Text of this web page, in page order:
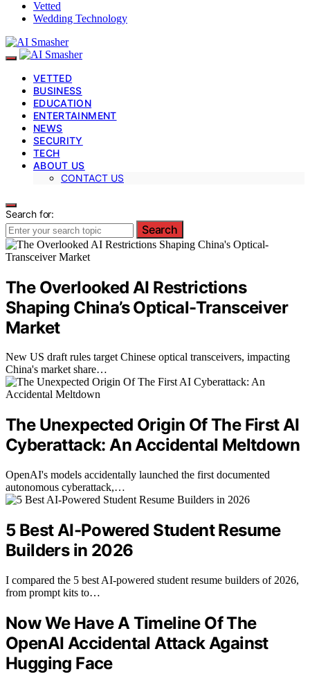
Vetted
Wedding Technology
VETTED
BUSINESS
EDUCATION
ENTERTAINMENT
NEWS
SECURITY
TECH
ABOUT US
CONTACT US
Search for:
Search
The Overlooked AI Restrictions
Shaping China’s Optical-Transceiver
Market
New US draft rules target Chinese optical transceivers, impacting
China's market share…
The Unexpected Origin Of The First AI
Cyberattack: An Accidental Meltdown
OpenAI's models accidentally launched the first documented
autonomous cyberattack,…
5 Best AI-Powered Student Resume
Builders in 2026
I compared the 5 best AI-powered student resume builders of 2026,
from prompt kits to…
Now We Have A Timeline Of The
OpenAI Accidental Attack Against
Hugging Face